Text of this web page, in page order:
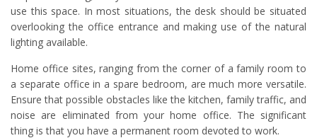
use this space. In most situations, the desk should be situated
overlooking the office entrance and making use of the natural
lighting available.
Home office sites, ranging from the corner of a family room to
a separate office in a spare bedroom, are much more versatile.
Ensure that possible obstacles like the kitchen, family traffic, and
noise are eliminated from your home office. The significant
thing is that you have a permanent room devoted to work.